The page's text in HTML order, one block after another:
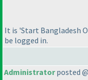
It is 'Start Bangladesh
be logged in.
Administratorposted